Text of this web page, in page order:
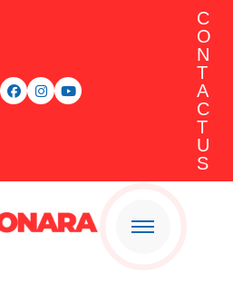
C
O
N
T
A
C
T
U
S